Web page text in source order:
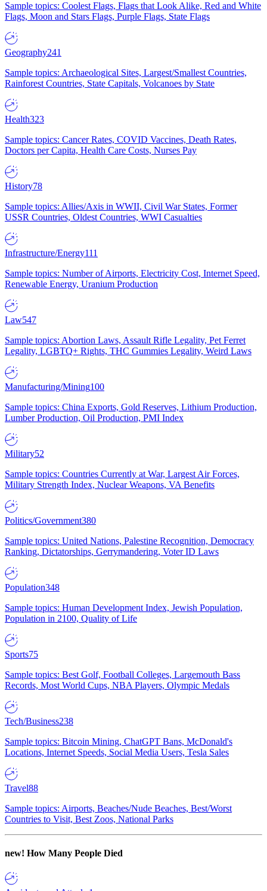
Sample topics: Coolest Flags, Flags that Look Alike, Red and White
Flags, Moon and Stars Flags, Purple Flags, State Flags
Geography241
Sample topics: Archaeological Sites, Largest/Smallest Countries,
Rainforest Countries, State Capitals, Volcanoes by State
Health323
Sample topics: Cancer Rates, COVID Vaccines, Death Rates,
Doctors per Capita, Health Care Costs, Nurses Pay
History78
Sample topics: Allies/Axis in WWII, Civil War States, Former
USSR Countries, Oldest Countries, WWI Casualties
Infrastructure/Energy111
Sample topics: Number of Airports, Electricity Cost, Internet Speed,
Renewable Energy, Uranium Production
Law547
Sample topics: Abortion Laws, Assault Rifle Legality, Pet Ferret
Legality, LGBTQ+ Rights, THC Gummies Legality, Weird Laws
Manufacturing/Mining100
Sample topics: China Exports, Gold Reserves, Lithium Production,
Lumber Production, Oil Production, PMI Index
Military52
Sample topics: Countries Currently at War, Largest Air Forces,
Military Strength Index, Nuclear Weapons, VA Benefits
Politics/Government380
Sample topics: United Nations, Palestine Recognition, Democracy
Ranking, Dictatorships, Gerrymandering, Voter ID Laws
Population348
Sample topics: Human Development Index, Jewish Population,
Population in 2100, Quality of Life
Sports75
Sample topics: Best Golf, Football Colleges, Largemouth Bass
Records, Most World Cups, NBA Players, Olympic Medals
Tech/Business238
Sample topics: Bitcoin Mining, ChatGPT Bans, McDonald's
Locations, Internet Speeds, Social Media Users, Tesla Sales
Travel88
Sample topics: Airports, Beaches/Nude Beaches, Best/Worst
Countries to Visit, Best Zoos, National Parks
new! How Many People Died